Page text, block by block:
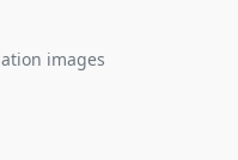
images